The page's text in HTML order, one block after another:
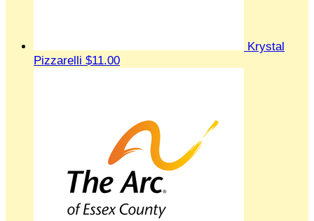
Krystal
Pizzarelli $11.00